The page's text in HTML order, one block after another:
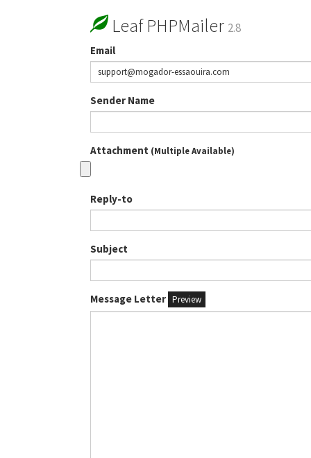
Leaf PHPMailer 2.8
Email
Sender Name
Attachment (Multiple Available)
Reply-to
Subject
Message Letter Preview